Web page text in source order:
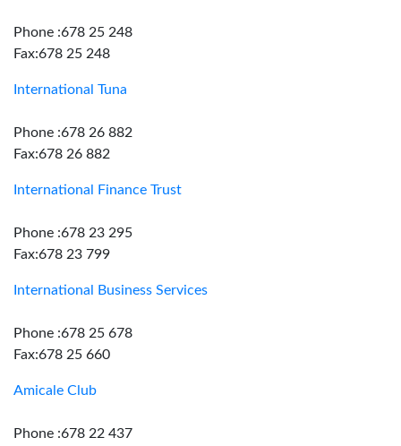
Phone :678 25 248
Fax:678 25 248
International Tuna
Phone :678 26 882
Fax:678 26 882
International Finance Trust
Phone :678 23 295
Fax:678 23 799
International Business Services
Phone :678 25 678
Fax:678 25 660
Amicale Club
Phone :678 22 437